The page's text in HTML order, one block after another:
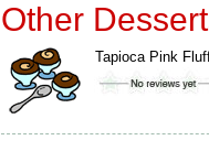
Other
Tapioca Pink